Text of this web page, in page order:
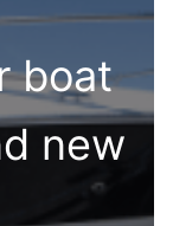
boat
new